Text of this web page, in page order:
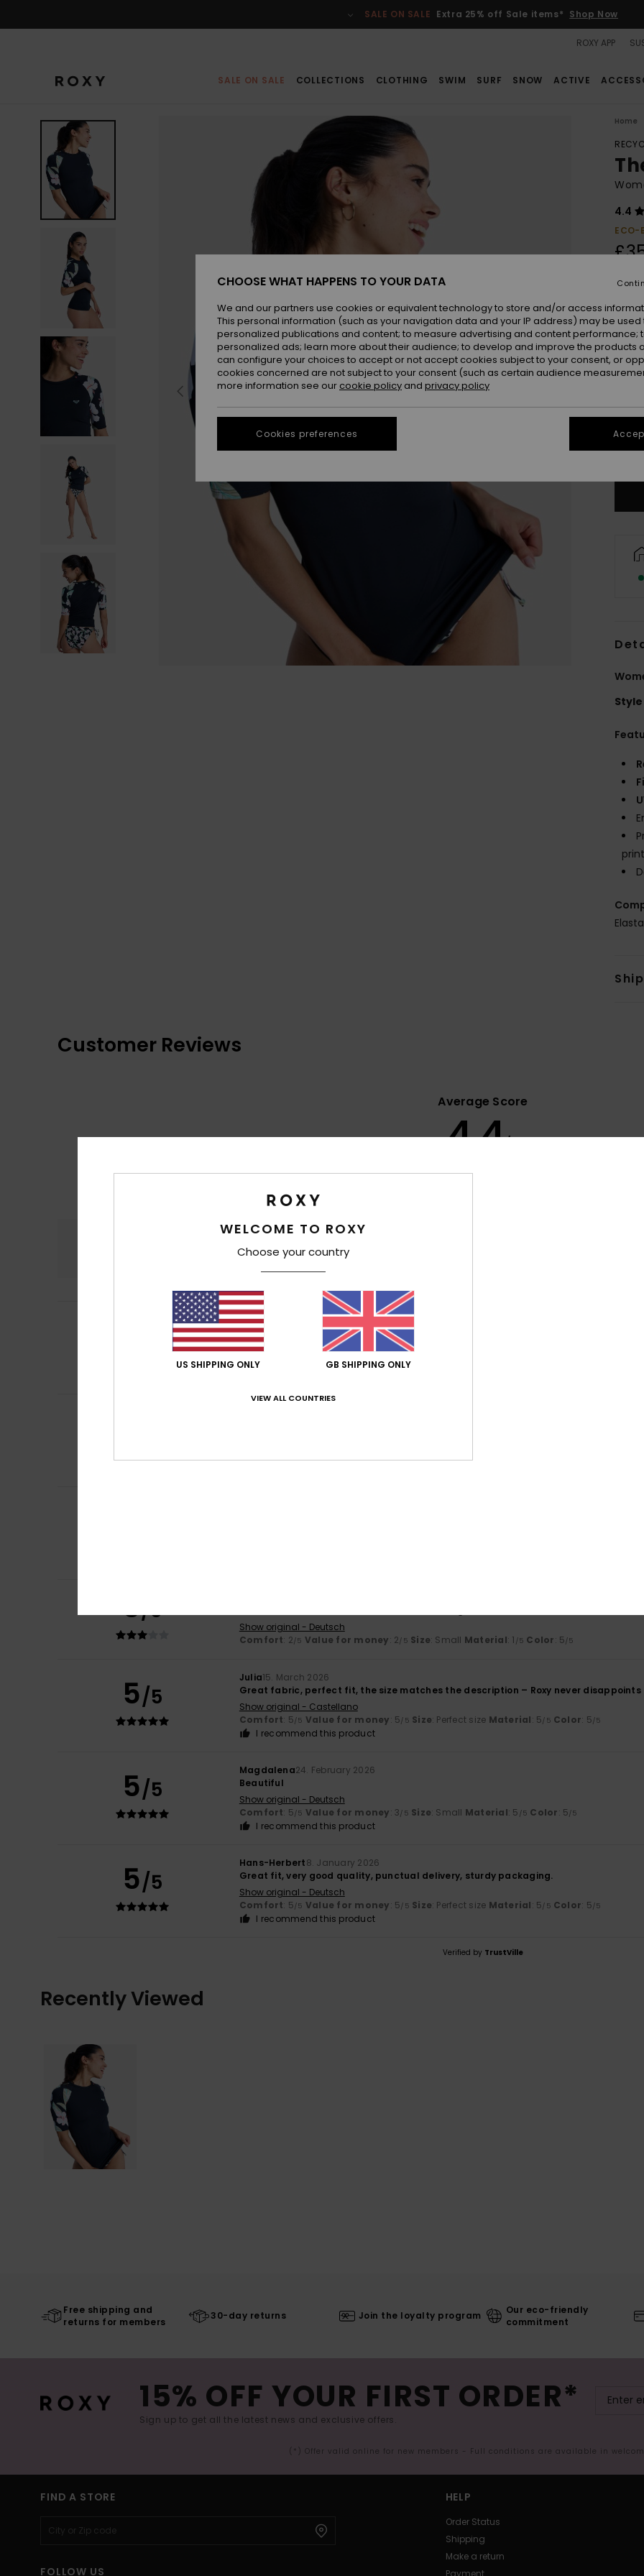
SALE ON SALE Extra 25% off Sale items* Shop Now
ROXY APP
SALE ON SALE COLLECTIONS CLOTHING SWIM SURF SNOW ACTIVE
Home
4.4
ECO-
XS
Style
Customer Reviews
Average Score
4.4/5
Comfort
4.4
Value for money
Gabriele 2. July 2026
Tends to run a bit small
Show original - Deutsch
Comfort
Value for money: 5/5
3/5
Show original - Deutsch
Comfort: 2/5 Value for money: 2/5 Size: Small Material: 1 /5 Color: 5/5
5/5
Julia15. March 2026
Great fabric, perfect fit, the size matches the description – Roxy never disappoints
Show original - Castellano
Comfort: 5/5 Value for money: 5/5 Size: Perfect size Material: 5/5 Color: 5/5
I recommend this product
5/5
Magdalena24. February 2026
Beautiful
Show original - Deutsch
Comfort: 5/5 Value for money: 3/5 Size: Small Material: 5 /5 Color: 5/5
I recommend this product
5/5
Hans-Herbert8. January 2026
Great fit, very good quality, punctual delivery, sturdy packaging.
Show original - Deutsch
Comfort: 5/5 Value for money: 5/5 Size: Perfect size Material: 5/5 Color: 5/5
I recommend this product
Verified by TrustVille
Recently Viewed
Free shipping and
returns for members
30-day returns Join the loyalty program
Our eco-friendly
commitment
15% OFF YOUR FIRST ORDER*
Sign up to get all the latest news and exclusive offers.
(*) Offer valid online for new members - Full conditions are available in
FIND A STORE
FOLLOW US
HELP
Order Status
Shipping
Make a return
Payment
WELCOME TO ROXY
Choose your country
US SHIPPING ONLY GB SHIPPING ONLY
VIEW ALL COUNTRIES
CHOOSE WHAT HAPPENS TO YOUR DATA
We and our partners use cookies or equivalent technology to store and/or access
This personal information (such as your navigation data and your IP address) may be used
personalized publications and content; to measure advertising and content performance;
personalized ads; learn more about their audience; to develop and improve the products
can configure your choices to accept or not accept cookies subject to your consent, or
cookies concerned are not subject to your consent (such as certain audience
more information see our cookie policy and privacy policy
Cookies preferences